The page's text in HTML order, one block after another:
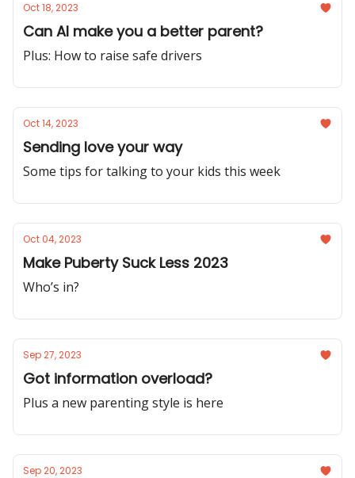
Oct 18, 2023
Can AI make you a better parent?
Plus: How to raise safe drivers
Oct 14, 2023
Sending love your way
Some tips for talking to your kids this week
Oct 04, 2023
Make Puberty Suck Less 2023
Who’s in?
Sep 27, 2023
Got information overload?
Plus a new parenting style is here
Sep 20, 2023